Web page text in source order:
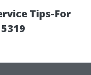
Tips-For